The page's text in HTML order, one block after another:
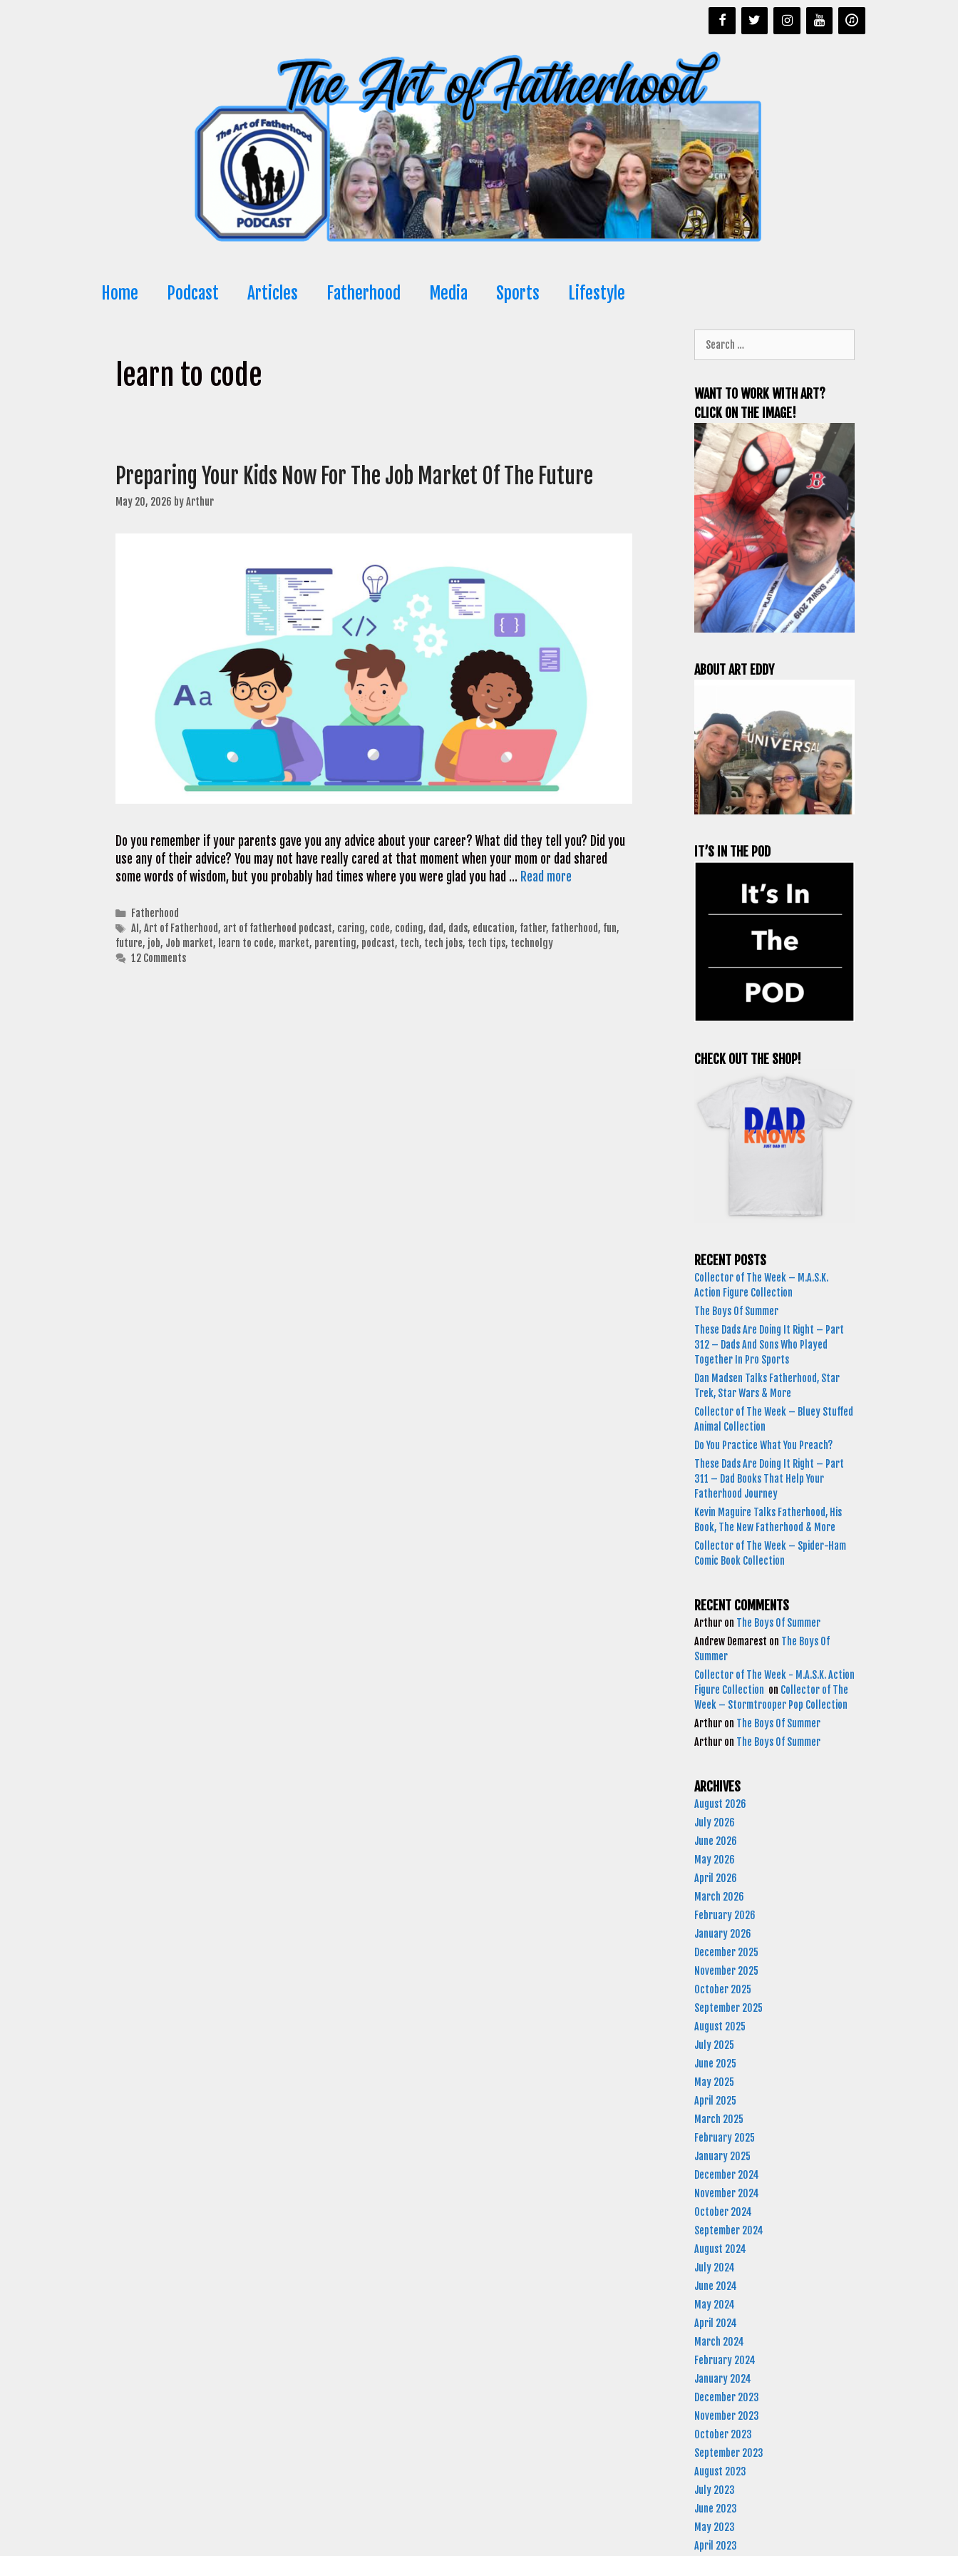
Home Podcast Articles Fatherhood Media Sports Lifestyle
learn to code
Preparing Your Kids Now For The Job Market Of The Future
May 20, 2026 byArthur
Do you remember if your parents gave you any advice about your career? What did they tell you? Did you
use any of their advice? You may not have really cared at that moment when your mom or dad shared
some words of wisdom, but you probably had times where you were glad you had … Read more
Categories
Fatherhood
Tags
AI , Art of Fatherhood, art of fatherhood podcast, caring, code, coding, dad, dads, education, father, fatherhood, fun,
future, job, Job market, learn to code, market, parenting, podcast, tech, tech jobs, tech tips, technolgy
12 Comments
for:
WANT TO WORK WITH ART?
CLICK ON THE IMAGE!
ABOUT ART EDDY
IT’S IN THE POD
CHECK OUT THE SHOP!
RECENT POSTS
Collector of The Week – M.A.S.K.
Action Figure Collection
The Boys Of Summer
These Dads Are Doing It Right – Part
312 – Dads And Sons Who Played
Together In Pro Sports
Dan Madsen Talks Fatherhood, Star
Trek, Star Wars & More
Collector of The Week – Bluey Stuffed
Animal Collection
Do You Practice What You Preach?
These Dads Are Doing It Right – Part
311 – Dad Books That Help Your
Fatherhood Journey
Kevin Maguire Talks Fatherhood, His
Book, The New Fatherhood & More
Collector of The Week – Spider-Ham
Comic Book Collection
RECENT COMMENTS
Arthur on The Boys Of Summer
Andrew Demarest on The Boys Of
Summer
Collector of The Week - M.A.S.K. Action
Figure Collection on Collector of The
Week – Stormtrooper Pop Collection
Arthur on The Boys Of Summer
Arthur on The Boys Of Summer
ARCHIVES
August 2026
July 2026
June 2026
May 2026
April 2026
March 2026
February 2026
January 2026
December 2025
November 2025
October 2025
September 2025
August 2025
July 2025
June 2025
May 2025
April 2025
March 2025
February 2025
January 2025
December 2024
November 2024
October 2024
September 2024
August 2024
July 2024
June 2024
May 2024
April 2024
March 2024
February 2024
January 2024
December 2023
November 2023
October 2023
September 2023
August 2023
July 2023
June 2023
May 2023
April 2023